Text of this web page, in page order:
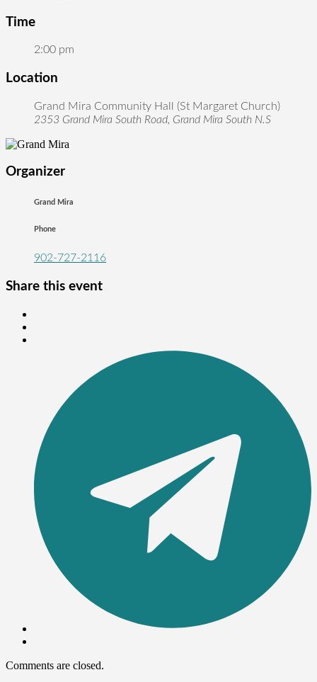
Time
2:00 pm
Location
Grand Mira Community Hall (St Margaret Church)
2353 Grand Mira South Road, Grand Mira South N.S
Organizer
Grand Mira
Phone
902-727-2116
Share this event
Comments are closed.